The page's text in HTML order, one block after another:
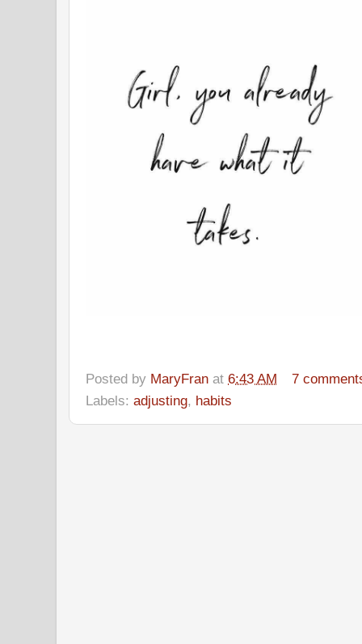
Posted by MaryFran at 6:43 AM
7
Labels: adjusting, habits